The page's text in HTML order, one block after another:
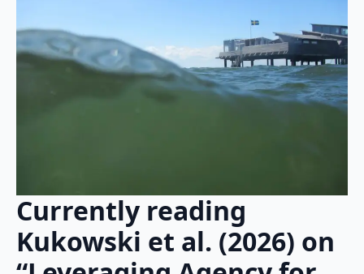
Currently reading
Kukowski et al. (2026) on